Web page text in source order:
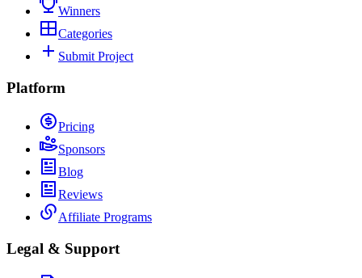
Winners
Categories
Submit Project
Platform
Pricing
Sponsors
Blog
Reviews
Affiliate Programs
Legal & Support